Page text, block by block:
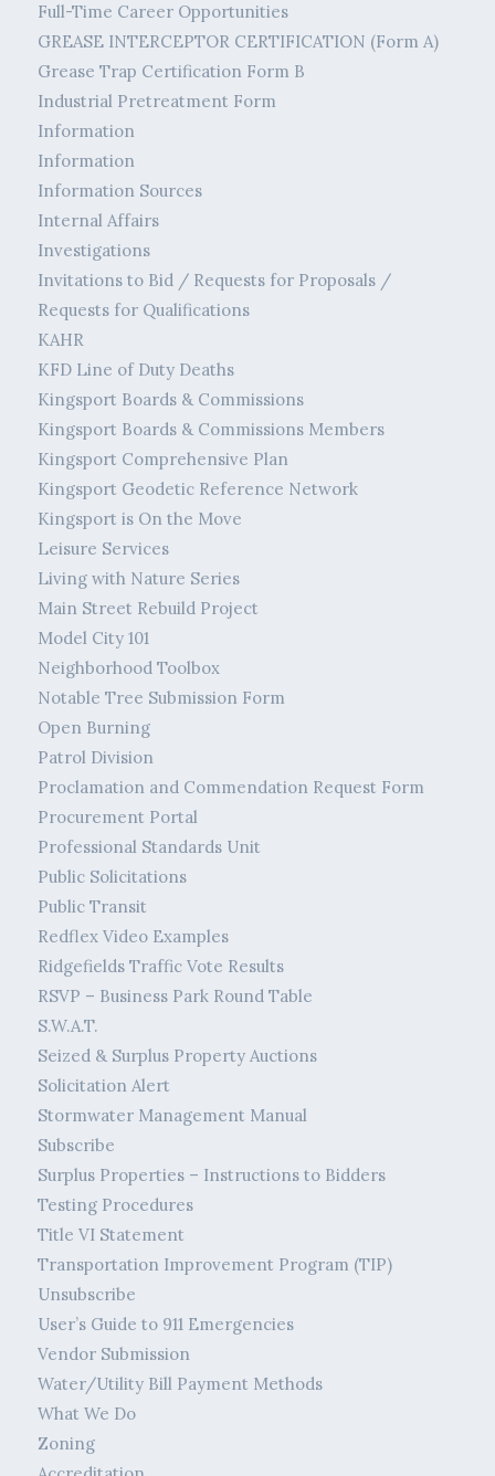
Full-Time Career Opportunities
GREASE INTERCEPTOR CERTIFICATION (Form A)
Grease Trap Certification Form B
Industrial Pretreatment Form
Information
Information
Information Sources
Internal Affairs
Investigations
Invitations to Bid / Requests for Proposals /
Requests for Qualifications
KAHR
KFD Line of Duty Deaths
Kingsport Boards & Commissions
Kingsport Boards & Commissions Members
Kingsport Comprehensive Plan
Kingsport Geodetic Reference Network
Kingsport is On the Move
Leisure Services
Living with Nature Series
Main Street Rebuild Project
Model City 101
Neighborhood Toolbox
Notable Tree Submission Form
Open Burning
Patrol Division
Proclamation and Commendation Request Form
Procurement Portal
Professional Standards Unit
Public Solicitations
Public Transit
Redflex Video Examples
Ridgefields Traffic Vote Results
RSVP – Business Park Round Table
S.W.A.T.
Seized & Surplus Property Auctions
Solicitation Alert
Stormwater Management Manual
Subscribe
Surplus Properties – Instructions to Bidders
Testing Procedures
Title VI Statement
Transportation Improvement Program (TIP)
Unsubscribe
User’s Guide to 911 Emergencies
Vendor Submission
Water/Utility Bill Payment Methods
What We Do
Zoning